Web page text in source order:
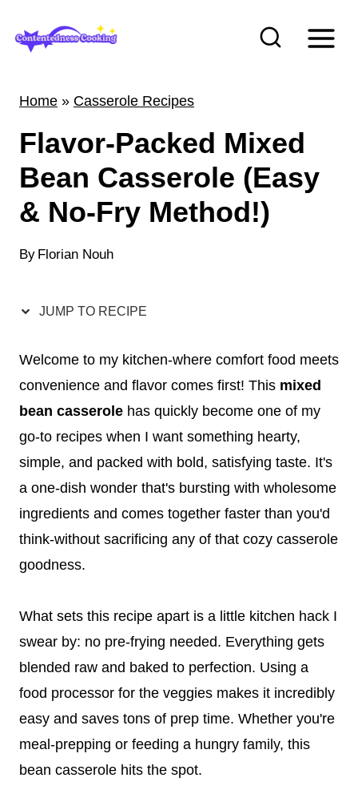
Home » Casserole Recipes
Flavor-Packed Mixed
Bean Casserole (Easy
& No-Fry Method!)
By Florian Nouh
JUMP TO RECIPE
Welcome to my kitchen-where comfort food meets
convenience and flavor comes first! This mixed
bean casserole has quickly become one of my
go-to recipes when I want something hearty,
simple, and packed with bold, satisfying taste. It's
a one-dish wonder that's bursting with wholesome
ingredients and comes together faster than you'd
think-without sacrificing any of that cozy casserole
goodness.
What sets this recipe apart is a little kitchen hack I
swear by: no pre-frying needed. Everything gets
blended raw and baked to perfection. Using a
food processor for the veggies makes it incredibly
easy and saves tons of prep time. Whether you're
meal-prepping or feeding a hungry family, this
bean casserole hits the spot.